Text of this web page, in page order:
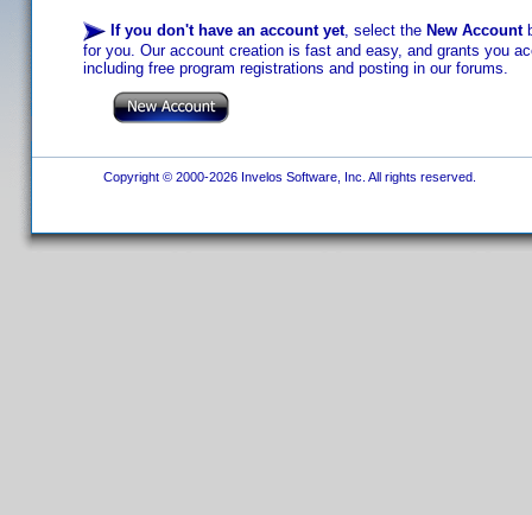
If you don't have an account yet, select the New Account
for you. Our account creation is fast and easy, and grants you
including free program registrations and posting in our forums.
Copyright © 2000-2026 Invelos Software, Inc. All rights reserved.